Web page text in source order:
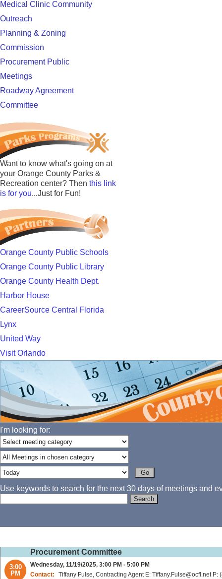
Medical Clinic Community
Outreach
Planning & Zoning
Commission
Procurement Public
Meetings
Roadway Agreement
Committee
Want to know what's going on at
your Orange County Parks &
Recreation center? Then this link
is for you...Just for Fun!
Orange County Public Schools
Orange County Public Library
Orange County Health Dept.
Harbor House
CareerSource Central Florida
Lynx
United Way
Visit Orlando
I'm looking for:
Use keywords to search for the next 30 days of meetings and
Procurement Committee
3:00
PM
Wednesday, 11/19/2025, 3:00 PM - 5:00 PM
Contact:
Tiffany Fulse, Contracting Agent E: Tiffany.Fulse@ocfl.net P: